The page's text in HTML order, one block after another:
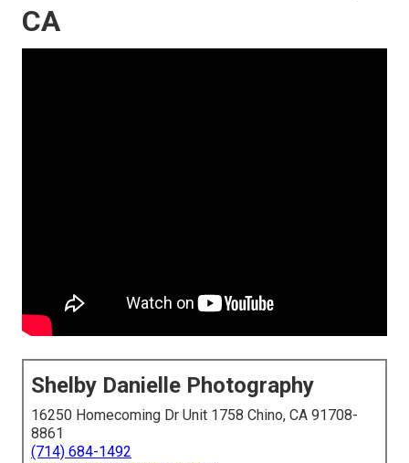
CA
Shelby Danielle Photography
16250 Homecoming Dr Unit 1758 Chino, CA 91708-
8861
(714) 684-1492